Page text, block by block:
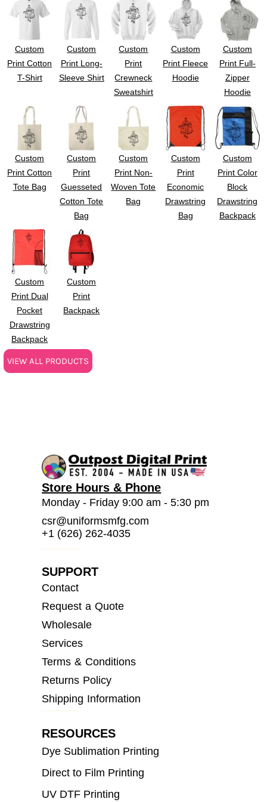
Custom
Print Cotton
T-Shirt
Custom
Print Long-
Sleeve Shirt
Custom
Print
Crewneck
Sweatshirt
Custom
Print Fleece
Hoodie
Custom
Print Full-
Zipper
Hoodie
Custom
Print Cotton
Tote Bag
Custom
Print
Guesseted
Cotton Tote
Bag
Custom
Print Non-
Woven Tote
Bag
Custom
Print
Economic
Drawstring
Bag
Custom
Print Color
Block
Drawstring
Backpack
Custom
Print Dual
Pocket
Drawstring
Backpack
Custom
Print
Backpack
VIEW ALL PRODUCTS
Store Hours & Phone
Monday - Friday 9:00 am - 5:30 pm
csr@uniformsmfg.com
+1 (626) 262-4035
SUPPORT
Contact
Request a Quote
Wholesale
Services
Terms & Conditions
Returns Policy
Shipping Information
RESOURCES
Dye Sublimation Printing
Direct to Film Printing
UV DTF Printing